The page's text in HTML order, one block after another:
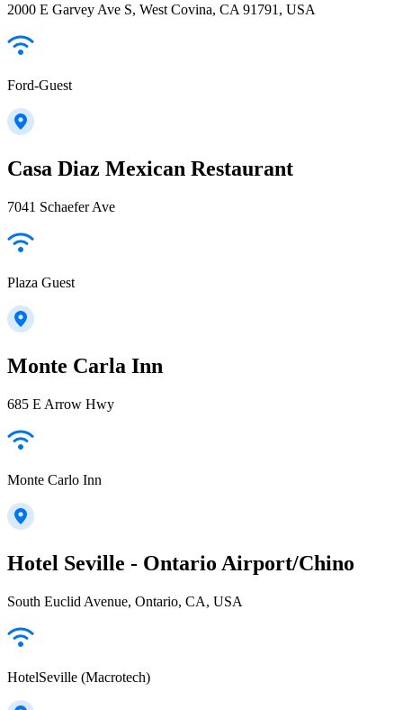
2000 E Garvey Ave S, West Covina, CA 91791, USA
Ford-Guest
Casa Diaz Mexican Restaurant
7041 Schaefer Ave
Plaza Guest
Monte Carla Inn
685 E Arrow Hwy
Monte Carlo Inn
Hotel Seville - Ontario Airport/Chino
South Euclid Avenue, Ontario, CA, USA
HotelSeville (Macrotech)